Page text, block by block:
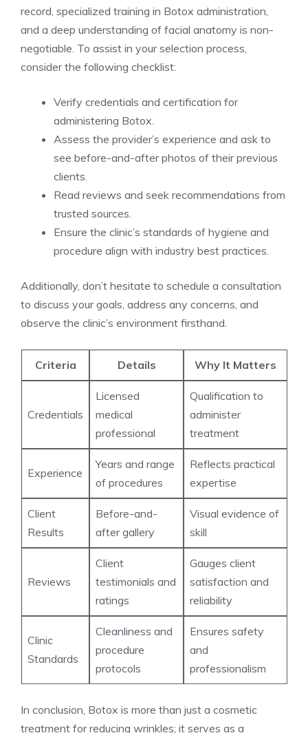
record, specialized training in Botox administration,
and a deep understanding of‍ facial anatomy is non-
negotiable. To assist in your selection‌ process,
consider the following checklist:
Verify credentials and certification for
administering Botox.
Assess the provider’s experience and ask to
see before-and-after photos‌ of their previous
clients.
Read reviews and seek recommendations from
trusted sources.
Ensure the clinic’s standards of hygiene and
procedure align with industry best practices.
Additionally, don’t hesitate to schedule ⁤a consultation
to discuss your goals, address any concerns, and
observe the clinic’s⁢ environment firsthand.
Criteria Details Why It Matters
Credentials
Licensed
medical
professional
Qualification to
administer
treatment
Experience
Years and range
of procedures
Reflects practical
expertise
Client
Results
Before-and-
after gallery
Visual evidence of‍
skill
Reviews
Client​
testimonials and
ratings
Gauges client
satisfaction and
reliability
Clinic
Standards
Cleanliness and
procedure
protocols
Ensures safety
and
professionalism
In conclusion, Botox is more than just​ a cosmetic
treatment for reducing wrinkles; it serves as a